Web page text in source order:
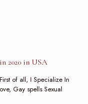
2020 in USA
of all, I Specialize In
Gay spells Sexual